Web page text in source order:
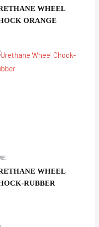
WHEEL
ORANGE
WHEEL
RUBBER